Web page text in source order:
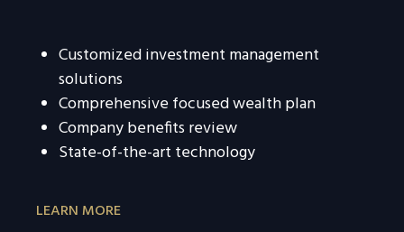
Customized investment management
solutions
Comprehensive focused wealth plan
Company benefits review
State-of-the-art technology
LEARN MORE